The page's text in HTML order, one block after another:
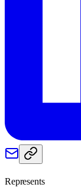
Represents